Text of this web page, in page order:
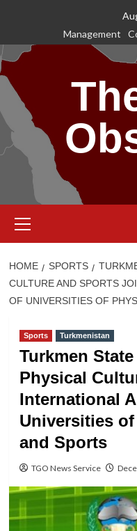
content
Management
Menu
HOME SPORTS
CULTURE AND SPORTS
OF UNIVERSITIES OF
Sports Turkmenistan
Turkmen
Physical
International
Universities
and Sports
TGO News Service